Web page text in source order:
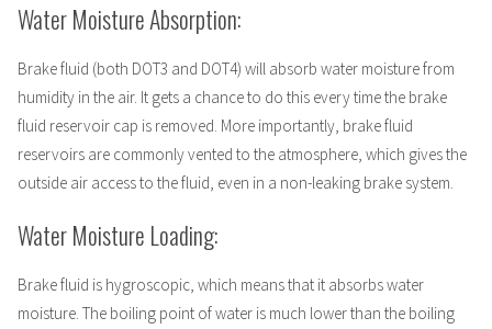
Water Moisture Absorption:
Brake fluid (both DOT3 and DOT4) will absorb water moisture from
humidity in the air. It gets a chance to do this every time the brake
fluid reservoir cap is removed. More importantly, brake fluid
reservoirs are commonly vented to the atmosphere, which gives the
outside air access to the fluid, even in a non-leaking brake system.
Water Moisture Loading:
Brake fluid is hygroscopic, which means that it absorbs water
moisture. The boiling point of water is much lower than the boiling